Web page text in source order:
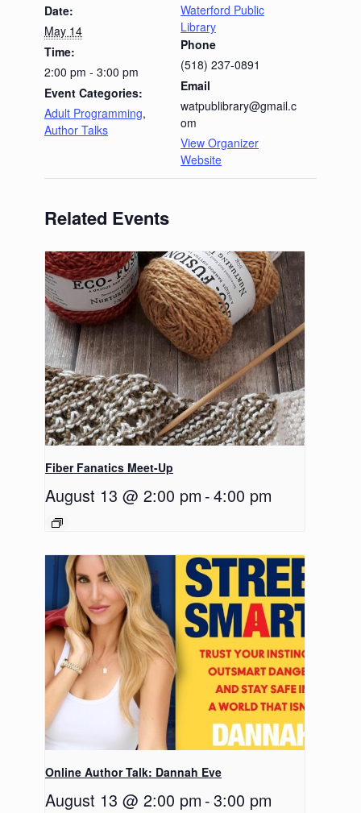
Date:
May 14
Time:
2:00 pm - 3:00 pm
Event Categories:
Adult Programming,
Author Talks
Waterford Public
Library
Phone
(518) 237-0891
Email
watpublibrary@gmail.c
om
View Organizer
Website
Related Events
Fiber Fanatics Meet-Up
August 13 @ 2:00 pm -4:00 pm
Online Author Talk: Dannah Eve
August 13 @ 2:00 pm -3:00 pm